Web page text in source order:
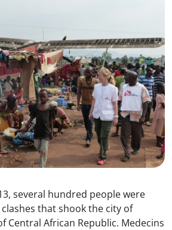
several hundred people were
that shook the city of
Central African Republic. Medecins